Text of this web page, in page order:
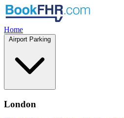
Home
Airport Parking
London